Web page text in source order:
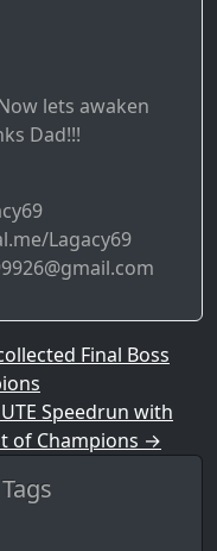
lets awaken
Dad!!!
Lagacy69
Final Boss
Speedrun with
of Champions →